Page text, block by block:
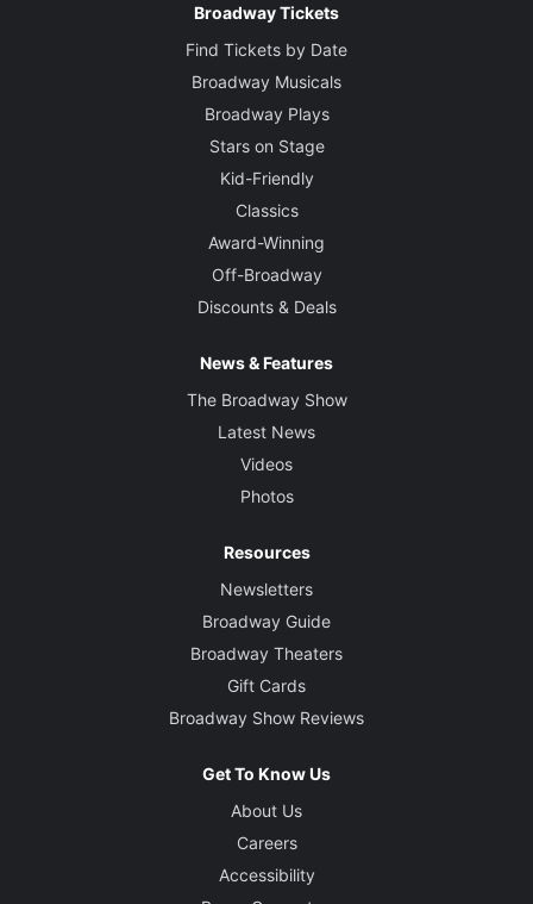
Broadway Tickets
Find Tickets by Date
Broadway Musicals
Broadway Plays
Stars on Stage
Kid-Friendly
Classics
Award-Winning
Off-Broadway
Discounts & Deals
News & Features
The Broadway Show
Latest News
Videos
Photos
Resources
Newsletters
Broadway Guide
Broadway Theaters
Gift Cards
Broadway Show Reviews
Get To Know Us
About Us
Careers
Accessibility